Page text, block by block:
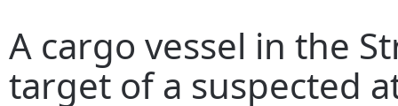
A cargo vessel in the
target of a suspected